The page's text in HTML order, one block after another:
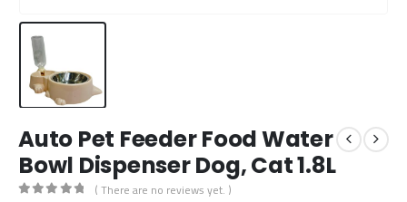
Auto Pet Feeder Food Water
Bowl Dispenser Dog, Cat 1.8L
( There are no reviews yet. )